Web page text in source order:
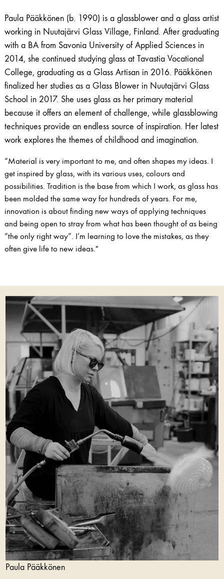
Paula Pääkkönen (b. 1990) is a glassblower and a glass artist
working in Nuutajärvi Glass Village, Finland. After graduating
with a BA from Savonia University of Applied Sciences in
2014, she continued studying glass at Tavastia Vocational
College, graduating as a Glass Artisan in 2016. Pääkkönen
finalized her studies as a Glass Blower in Nuutajärvi Glass
School in 2017. She uses glass as her primary material
because it offers an element of challenge, while glassblowing
techniques provide an endless source of inspiration. Her latest
work explores the themes of childhood and imagination.
“Material is very important to me, and often shapes my ideas. I
get inspired by glass, with its various uses, colours and
possibilities. Tradition is the base from which I work, as glass has
been molded the same way for hundreds of years. For me,
innovation is about finding new ways of applying techniques
and being open to stray from what has been thought of as being
“the only right way”. I’m learning to love the mistakes, as they
often give life to new ideas."
Paula Pääkkönen